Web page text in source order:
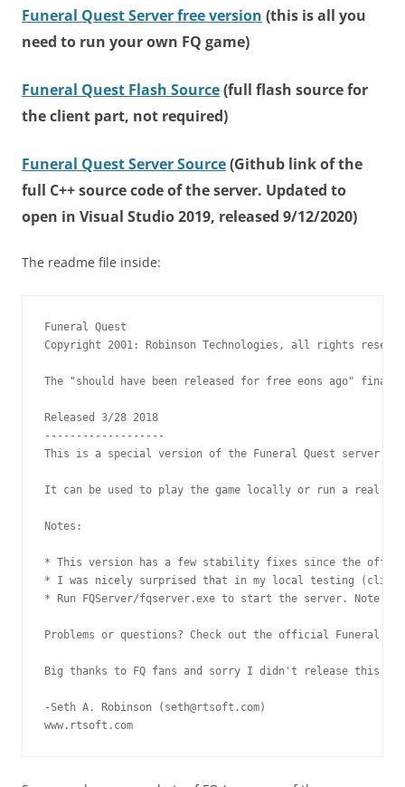
Funeral Quest Server free version (this is all you
need to run your own FQ game)
Funeral Quest Flash Source(full flash source for
the client part, not required)
Funeral Quest Server Source(Github link of the
full C++ source code of the server. Updated to
open in Visual Studio 2019, released 9/12/2020)
The readme file inside:
Funeral Quest
Copyright 2001: Robinson Technologies, all rights
The "should have been released for free eons ago" final
Released 3/28 2018
-------------------
This is a special version of the Funeral Quest server
It can be used to play the game locally or run a real
Notes:
* This version has a few stability fixes since the
* I was nicely surprised that in my local testing (clicking
* Run FQServer/fqserver.exe to start the server. Note
Problems or questions? Check out the official Funeral
Big thanks to FQ fans and sorry I didn't release this
-Seth A. Robinson (seth@rtsoft.com)
www.rtsoft.com